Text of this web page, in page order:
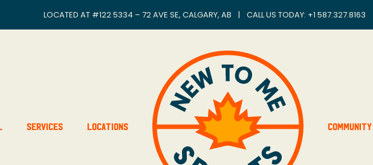
LOCATED AT #122 5334 – 72 AVE SE, CALGARY, AB | CALL US TODAY: +1 587.327.8163
Services Locations Community